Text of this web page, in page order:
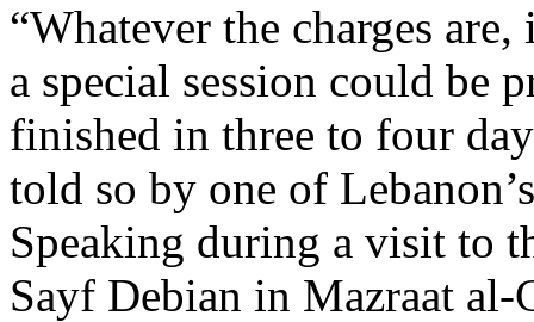
“Whatever the charges
a special session could be
finished in three to four
told so by one of
Speaking during a visit to
Sayf Debian in Mazraat